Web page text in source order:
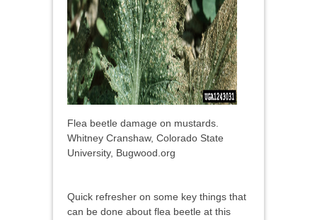
Flea beetle damage on mustards.
Whitney Cranshaw, Colorado State
University, Bugwood.org
Quick refresher on some key things that
can be done about flea beetle at this